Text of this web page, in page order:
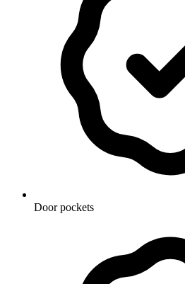
Door pockets